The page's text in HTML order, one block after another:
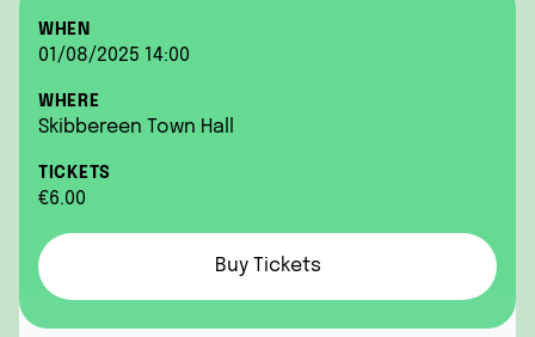
WHEN
01/08/2025 14:00
WHERE
Skibbereen Town Hall
TICKETS
€6.00
Buy Tickets